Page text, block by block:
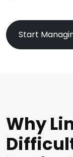
Start
Why